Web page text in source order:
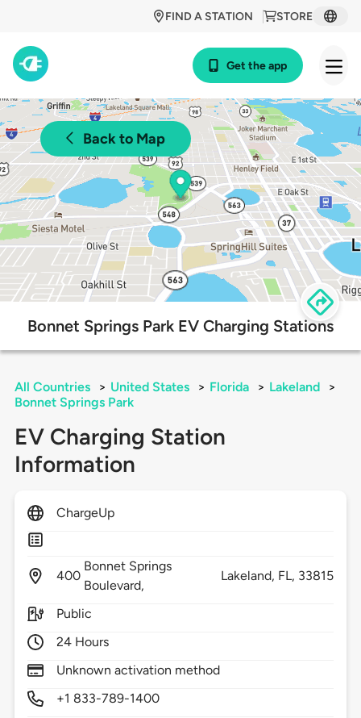
STORE
FIND A STATION
Get the app
Back to Map
Bonnet Springs Park EV Charging Stations
All Countries > United States > Florida > Lakeland
>
Bonnet Springs Park
EV Charging Station
Information
ChargeUp
400
Bonnet Springs
Boulevard,
Lakeland, FL, 33815
Public
24 Hours
Unknown activation method
+1 833-789-1400